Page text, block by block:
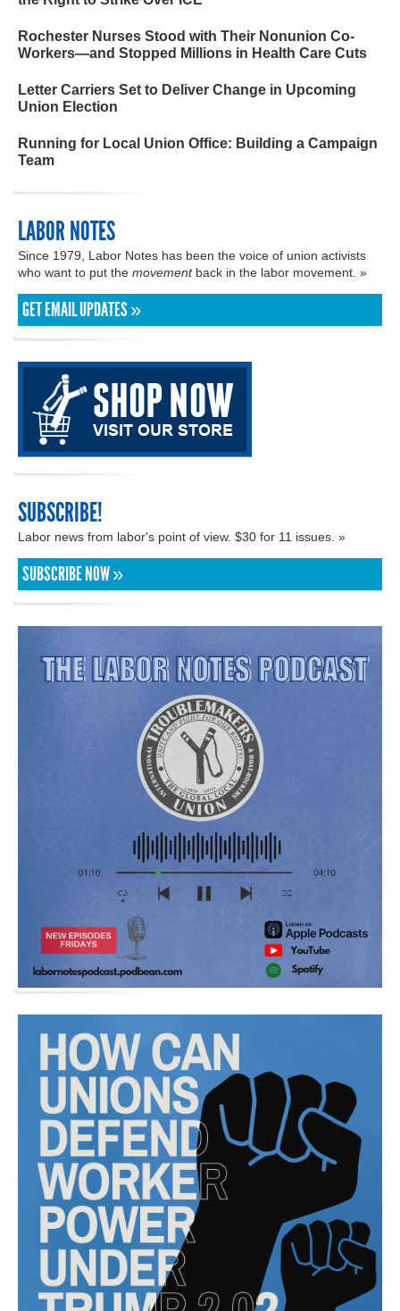
Rochester Nurses Stood with Their Nonunion Co-
Workers—and Stopped Millions in Health Care Cuts
Letter Carriers Set to Deliver Change in Upcoming
Union Election
Running for Local Union Office: Building a Campaign
Team
LABOR NOTES
Since 1979, Labor Notes has been the voice of union activists
who want to put the movementback in the labor movement. »
GET EMAIL UPDATES »
SUBSCRIBE!
Labor news from labor's point of view. $30 for 11 issues. »
SUBSCRIBE NOW »